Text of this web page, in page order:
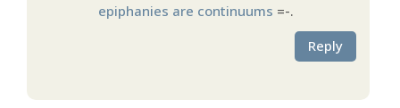
epiphanies are continuums =-.
Reply